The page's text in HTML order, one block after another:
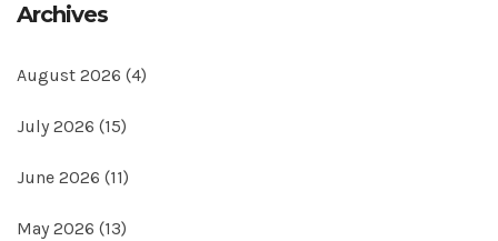
Archives
August 2026 (4)
July 2026 (15)
June 2026 (11)
May 2026 (13)